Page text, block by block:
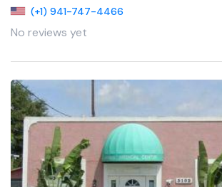
(+1) 941-747-4466
No reviews yet